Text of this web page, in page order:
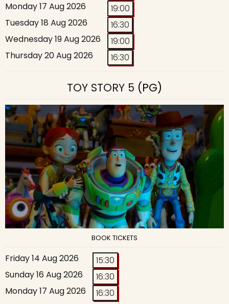
Monday 17 Aug 2026
19:00
Tuesday 18 Aug 2026
16:30
Wednesday 19 Aug 2026
19:00
Thursday 20 Aug 2026
16:30
TOY STORY 5 (PG)
BOOK TICKETS
Friday 14 Aug 2026
15:30
Sunday 16 Aug 2026
16:30
Monday 17 Aug 2026
16:30